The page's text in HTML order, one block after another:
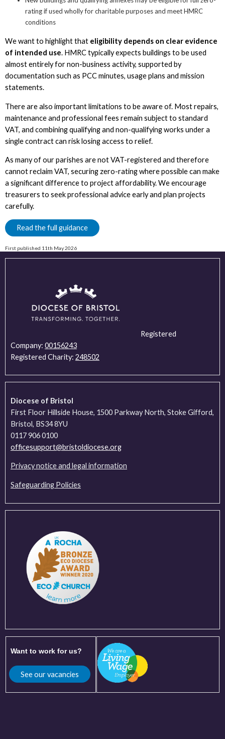
rating if used wholly for charitable purposes and meet HMRC
conditions
We want to highlight that eligibility depends on clear evidence
of intended use. HMRC typically expects buildings to be used
almost entirely for non-business activity, supported by
documentation such as PCC minutes, usage plans and mission
statements.
There are also important limitations to be aware of. Most repairs,
maintenance and professional fees remain subject to standard
VAT, and combining qualifying and non-qualifying works under a
single contract can risk losing access to relief.
As many of our parishes are not VAT-registered and therefore
cannot reclaim VAT, securing zero-rating where possible can make
a significant difference to project affordability. We encourage
treasurers to seek professional advice early and plan projects
carefully.
Read the full guidance
First published 11th May 2026
Registered
Company: 00156243
Registered Charity: 248502
Diocese of Bristol
First Floor Hillside House, 1500 Parkway North, Stoke Gifford,
Bristol, BS34 8YU
0117 906 0100
officesupport@bristoldiocese.org
Privacy notice and legal information
Safeguarding Policies
Want to work for us?
See our vacancies